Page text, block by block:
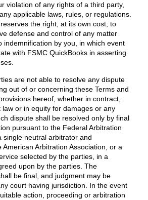
violation of any rights of a third party,
applicable laws, rules, or regulations.
the right, at its own cost, to
defense and control of any matter
indemnification by you, in which event
with FSMC QuickBooks in asserting
are not able to resolve any dispute
out of or concerning these Terms and
hereof, whether in contract,
or in equity for damages or any
dispute shall be resolved only by final
pursuant to the Federal Arbitration
single neutral arbitrator and
Arbitration Association, or a
selected by the parties, in a
upon by the parties. The
be final, and judgment may be
court having jurisdiction. In the event
action, proceeding or arbitration